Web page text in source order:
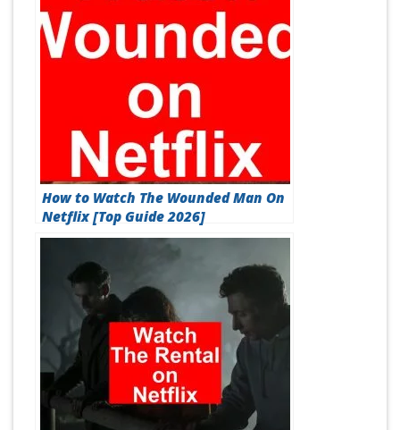
How to Watch The Wounded Man On
Netflix [Top Guide 2026]